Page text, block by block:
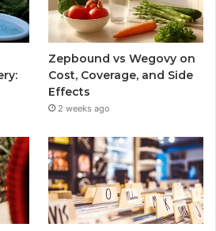
Zepbound vs Wegovy on
Cost, Coverage, and Side
Effects
2 weeks ago